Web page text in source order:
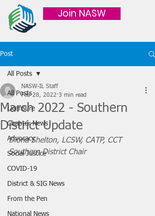
Join NASW
Post
All Posts
Licensure
Chapter News
Advocacy
Social Justice
COVID-19
District & SIG News
From the Pen
National News
All Posts
March 2022 - Southern
District Update
NASW-IL Staff
Feb 28, 2022 3 min read
Diona Shelton, LCSW, CATP, CCT
Southern District Chair